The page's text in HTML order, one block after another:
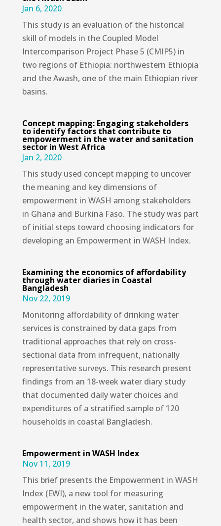
Jan 6, 2020
This study is an evaluation of the historical
skill of models in the Coupled Model
Intercomparison Project Phase 5 (CMIP5) in
two regions of Ethiopia: northwestern Ethiopia
and the Awash, one of the main Ethiopian river
basins.
Concept mapping: Engaging stakeholders
to identify factors that contribute to
empowerment in the water and sanitation
sector in West Africa
Jan 2, 2020
This study used concept mapping to uncover
the meaning and key dimensions of
empowerment in WASH among stakeholders
in Ghana and Burkina Faso. The study was part
of initial steps toward choosing indicators for
developing an Empowerment in WASH Index.
Examining the economics of affordability
through water diaries in Coastal
Bangladesh
Nov 22, 2019
Monitoring affordability of drinking water
services is constrained by data gaps from
traditional approaches that rely on cross-
sectional data from infrequent, nationally
representative surveys. This research present
findings from an 18-week water diary study
that documented daily water choices and
expenditures of a stratified sample of 120
households in coastal Bangladesh.
Empowerment in WASH Index
Nov 11, 2019
This brief presents the Empowerment in WASH
Index (EWI), a new tool for measuring
empowerment in the water, sanitation and
health sector, and shows how it has been